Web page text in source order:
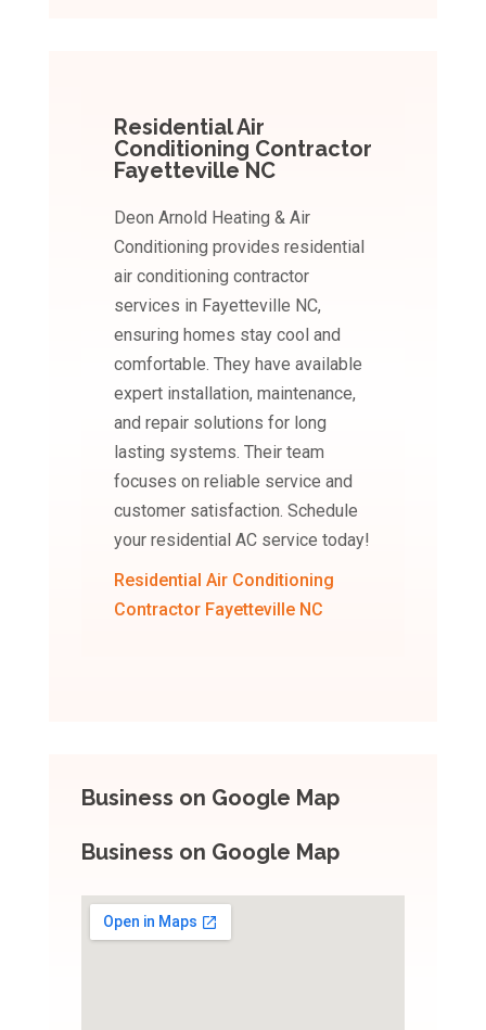
Residential Air
Conditioning Contractor
Fayetteville NC
Deon Arnold Heating & Air
Conditioning provides residential
air conditioning contractor
services in Fayetteville NC,
ensuring homes stay cool and
comfortable. They have available
expert installation, maintenance,
and repair solutions for long
lasting systems. Their team
focuses on reliable service and
customer satisfaction. Schedule
your residential AC service today!
Residential Air Conditioning
Contractor Fayetteville NC
Business on Google Map
Business on Google Map